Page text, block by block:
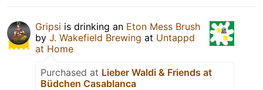
Gripsi is drinking an Eton Mess Brush
by J. Wakefield Brewing at Untappd
at Home
Purchased at Lieber Waldi & Friends at
Büdchen Casablanca